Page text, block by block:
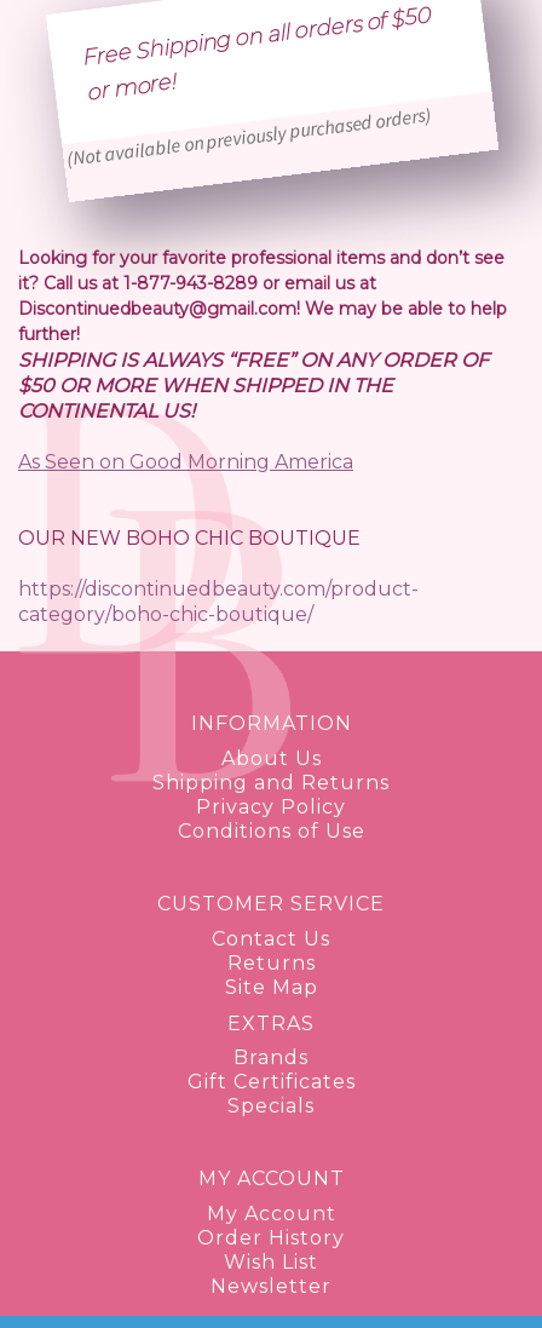
Free Shipping on all orders of $50
or
more!
(Not available on previously purchased orders)
Looking for your favorite professional items and don’t see
it? Call us at 1-877-943-8289 or email us at
Discontinuedbeauty@gmail.com! We may be able to help
further!
SHIPPING IS ALWAYS “FREE” ON ANY ORDER OF
$50 OR MORE WHEN SHIPPED IN THE
CONTINENTAL US!
As Seen on Good Morning America
OUR NEW BOHO CHIC BOUTIQUE
https://discontinuedbeauty.com/product-
category/boho-chic-boutique/
INFORMATION
About Us
Shipping and Returns
Privacy Policy
Conditions of Use
CUSTOMER SERVICE
Contact Us
Returns
Site Map
EXTRAS
Brands
Gift Certificates
Specials
MY ACCOUNT
My Account
Order History
Wish List
Newsletter